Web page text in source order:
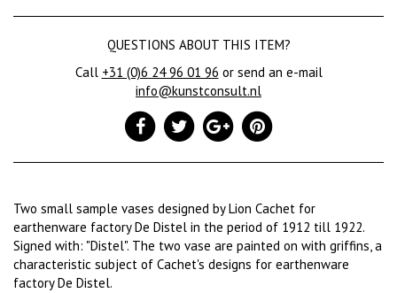
QUESTIONS ABOUT THIS ITEM?
Call +31 (0)6 24 96 01 96 or send an e-mail
info@kunstconsult.nl
Two small sample vases designed by Lion Cachet for
earthenware factory De Distel in the period of 1912 till 1922.
Signed with: "Distel". The two vase are painted on with griffins, a
characteristic subject of Cachet's designs for earthenware
factory De Distel.